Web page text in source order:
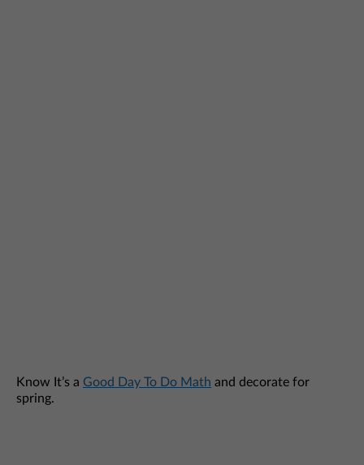
Know It’s a Good Day To Do Math and decorate for
spring.